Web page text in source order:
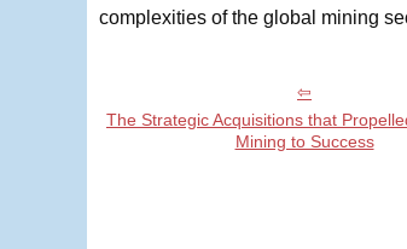
complexities of the global mining
The Strategic Acquisitions that
Mining to Success